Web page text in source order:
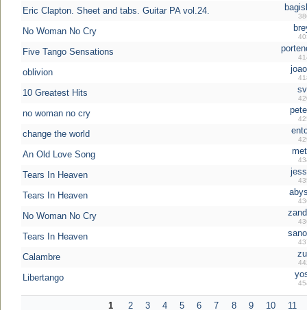
Eric Clapton. Sheet and tabs. Guitar PA vol.24.
No Woman No Cry
Five Tango Sensations
oblivion
10 Greatest Hits
no woman no cry
change the world
An Old Love Song
Tears In Heaven
Tears In Heaven
No Woman No Cry
Tears In Heaven
Calambre
Libertango
1 2 3 4 5 6 7 8 9 10 11